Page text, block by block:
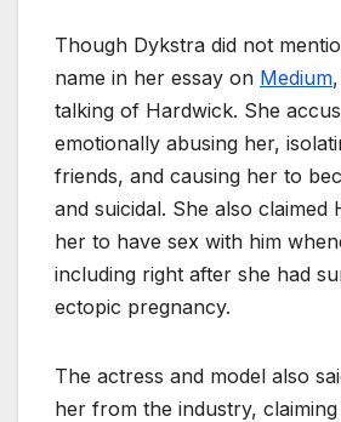
Though Dykstra did not
name in her essay on Medium
talking of Hardwick. She
emotionally abusing her,
friends, and causing her to
and suicidal. She also claimed
her to have sex with him
including right after she had
ectopic pregnancy.
The actress and model also
her from the industry,